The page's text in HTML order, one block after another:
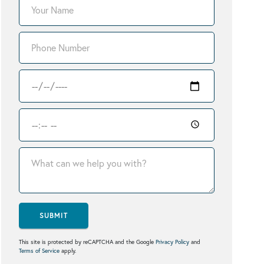
SUBMIT
This site is protected by reCAPTCHA and the Google Privacy Policy and
Terms of Service apply.